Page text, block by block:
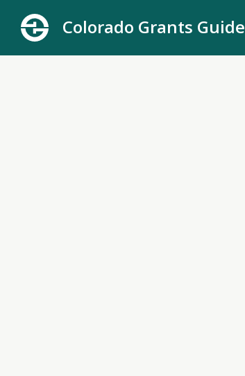
Colorado Grants Guide